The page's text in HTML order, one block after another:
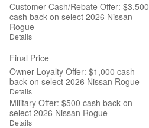
Customer Cash/Rebate Offer: $3,500
cash back on select 2026 Nissan
Rogue
Details
Final Price
Owner Loyalty Offer: $1,000 cash
back on select 2026 Nissan Rogue
Details
Military Offer: $500 cash back on
select 2026 Nissan Rogue
Details